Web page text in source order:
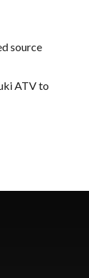
source
ATV to